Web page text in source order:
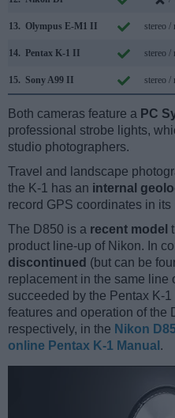
13. Olympus E-M1 II stereo /
14. Pentax K-1 II stereo /
15. Sony A99 II stereo /
Both cameras feature a PC
professional strobe lights,
studio photographers.
Travel and landscape
the K-1 has an internal
record GPS coordinates in its
The D850 is a recent model
product line-up of Nikon. In
discontinued (but can be
replacement in the same line
succeeded by the Pentax K-
features and operation of the
respectively, in the Nikon
online Pentax K-1 Manual .